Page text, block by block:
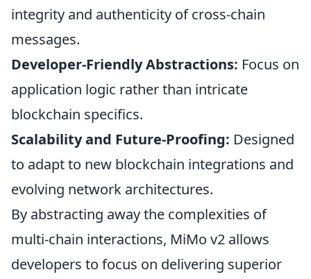
integrity and authenticity of cross-chain
messages.
Developer-Friendly Abstractions: Focus on
application logic rather than intricate
blockchain specifics.
Scalability and Future-Proofing: Designed
to adapt to new blockchain integrations and
evolving network architectures.
By abstracting away the complexities of
multi-chain interactions, MiMo v2 allows
developers to focus on delivering superior